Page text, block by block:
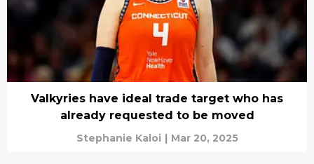
Valkyries have ideal trade target who has
already requested to be moved
Stephanie Kaloi | Mar 20, 2025